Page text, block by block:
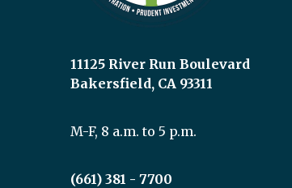
11125 River Run Boulevard
Bakersfield, CA 93311
M-F, 8 a.m. to 5 p.m.
(661) 381 - 7700